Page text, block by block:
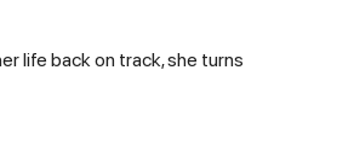
life back on track, she turns